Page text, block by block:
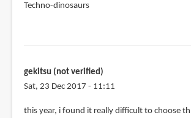
Techno-dinosaurs
gekitsu (not verified)
Sat, 23 Dec 2017 - 11:11
this year, i found it really difficult to choose